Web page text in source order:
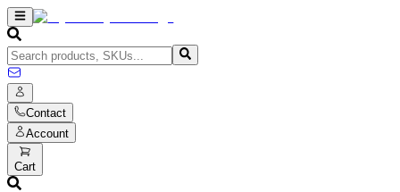
Contact
Account
Cart